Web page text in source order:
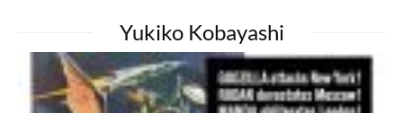
Yukiko Kobayashi